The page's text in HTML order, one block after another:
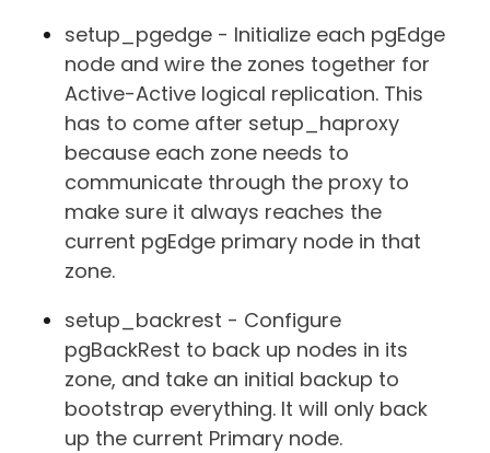
setup_pgedge - Initialize each pgEdge
node and wire the zones together for
Active-Active logical replication. This
has to come after setup_haproxy
because each zone needs to
communicate through the proxy to
make sure it always reaches the
current pgEdge primary node in that
zone.
setup_backrest - Configure
pgBackRest to back up nodes in its
zone, and take an initial backup to
bootstrap everything. It will only back
up the current Primary node.